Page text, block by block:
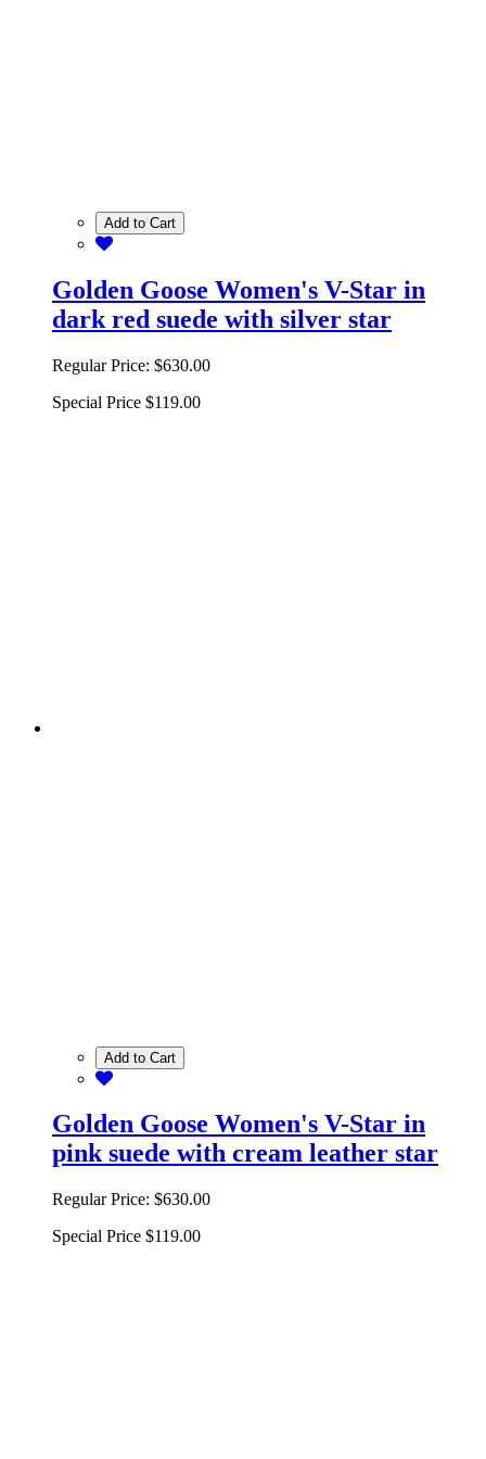
Add to Cart
Golden Goose Women's V-Star in
dark red suede with silver star
Regular Price: $630.00
Special Price $119.00
Add to Cart
Golden Goose Women's V-Star in
pink suede with cream leather star
Regular Price: $630.00
Special Price $119.00